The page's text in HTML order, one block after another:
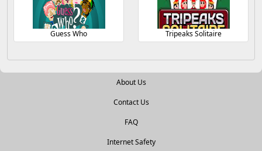
Guess Who Tripeaks Solitaire
About Us
Contact Us
FAQ
Internet Safety